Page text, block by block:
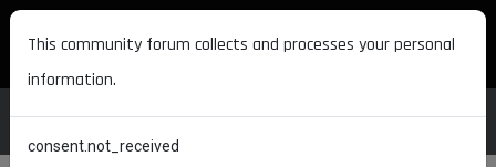
MAXON DEVELOPERS
This community forum collects and processes your personal
information.
consent.not_received